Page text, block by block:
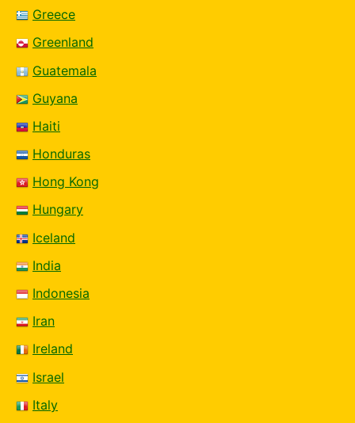
Greece
Greenland
Guatemala
Guyana
Haiti
Honduras
Hong Kong
Hungary
Iceland
India
Indonesia
Iran
Ireland
Israel
Italy